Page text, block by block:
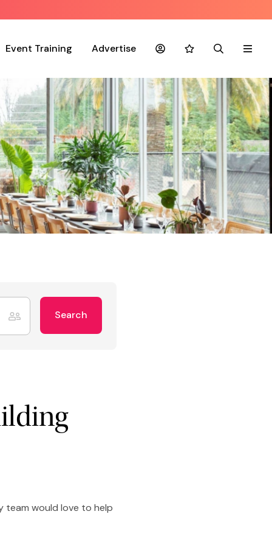
Event Training Advertise AccountFavouritesSearchMenu
Search
team would love to help